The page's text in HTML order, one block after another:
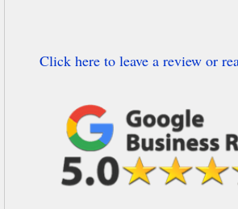
Click here to leave a review or